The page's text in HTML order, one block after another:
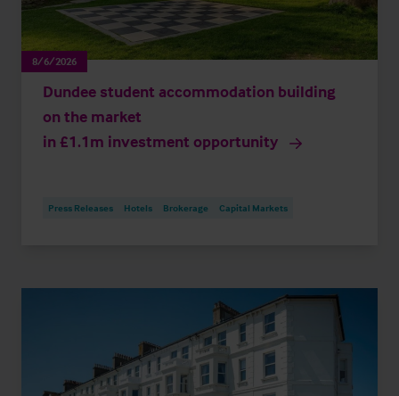
8/6/2026
Dundee student accommodation building
on the market
in £1.1m investment opportunity
Press Releases Hotels Brokerage Capital Markets